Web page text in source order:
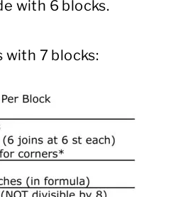
with 6 blocks.
with 7 blocks: